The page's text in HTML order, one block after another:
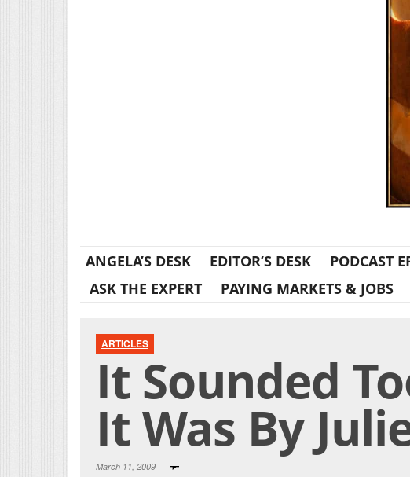
ANGELA’S DESK EDITOR’S DESK PODCAST
ASK THE EXPERT
PAYING MARKETS & JOBS
ARTICLES
It Sounded
It Was By
March 11, 2009